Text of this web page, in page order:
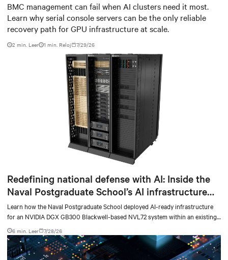
infrastructure
BMC management can fail when AI clusters need it most.
Learn why serial console servers can be the only reliable
recovery path for GPU infrastructure at scale.
2 min. Leer 1 min. Reloj 7/29/26
Redefining national defense with AI: Inside the
Naval Postgraduate School’s AI infrastructure
deployment
Learn how the Naval Postgraduate School deployed AI-ready infrastructure
for an NVIDIA DGX GB300 Blackwell-based NVL72 system within an existing
facility, creating a repeatable model for high-density, liquid-cooled AI
environments.
6 min. Leer 7/28/26